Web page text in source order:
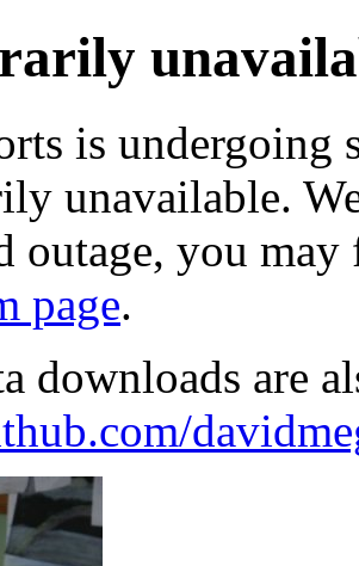
is undergoing
unavailable.
outage, you
page.
downloads are